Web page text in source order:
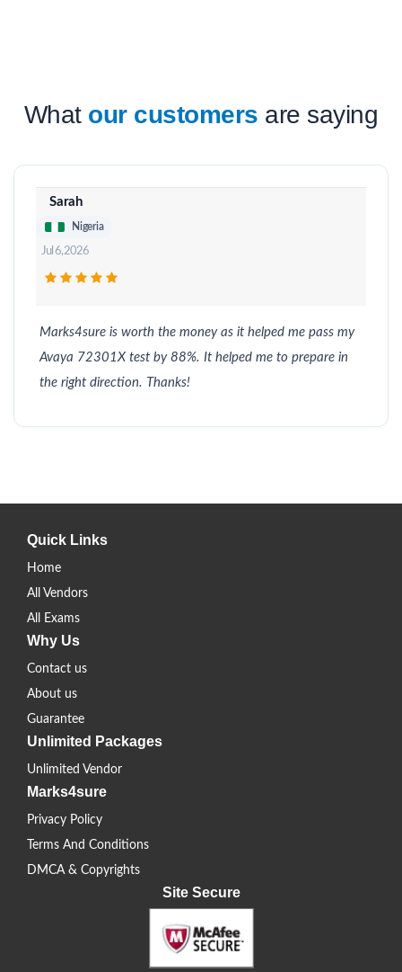
What our customers are saying
Sarah
Nigeria
Jul 6, 2026
Marks4sure is worth the money as it helped me pass my
Avaya 72301X test by 88%. It helped me to prepare in
the right direction. Thanks!
Quick Links
Home
All Vendors
All Exams
Why Us
Contact us
About us
Guarantee
Unlimited Packages
Unlimited Vendor
Marks4sure
Privacy Policy
Terms And Conditions
DMCA & Copyrights
Site Secure